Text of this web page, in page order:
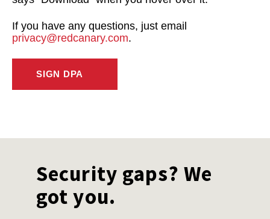
If you have any questions, just email
privacy@redcanary.com.
SIGN DPA
Security gaps? We
got you.